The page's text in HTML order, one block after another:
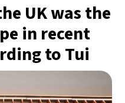
UK was the
in recent
to Tui